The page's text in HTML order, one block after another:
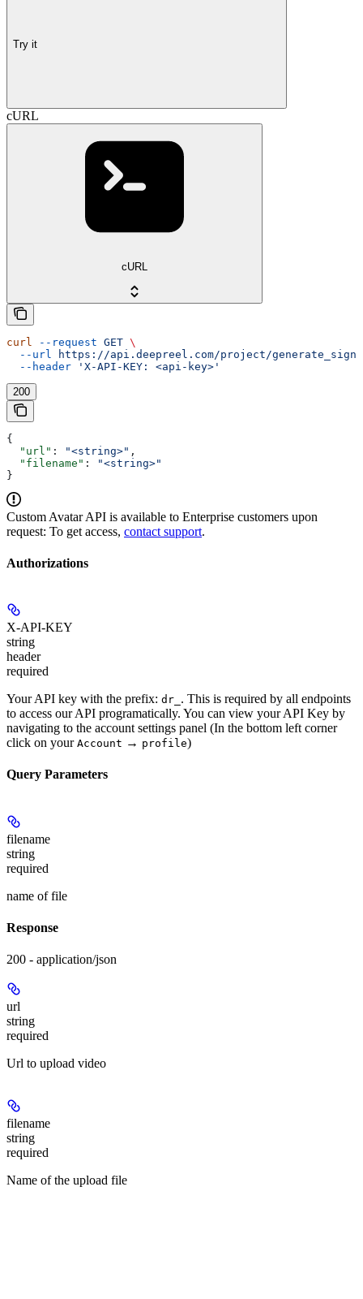
Try it
cURL
cURL
curl --request GET \
  --url
https://api.deepreel.com/project/
  --header
'X-API-KEY: <api-key>'
200
{
  "url"
: "<string>" ,
  "filename"
:
"<string>"
}
Custom Avatar API is available to Enterprise customers upon
request: To get access, contact support.
Authorizations
X-API-KEY
string
header
required
Your API key with the prefix: dr_ . This is required by all endpoints
to access our API programatically. You can view your API Key by
navigating to the account settings panel (In the bottom left corner
click on your Account → profile)
Query Parameters
filename
string
required
name of file
Response
200 - application/json
url
string
required
Url to upload video
filename
string
required
Name of the upload file